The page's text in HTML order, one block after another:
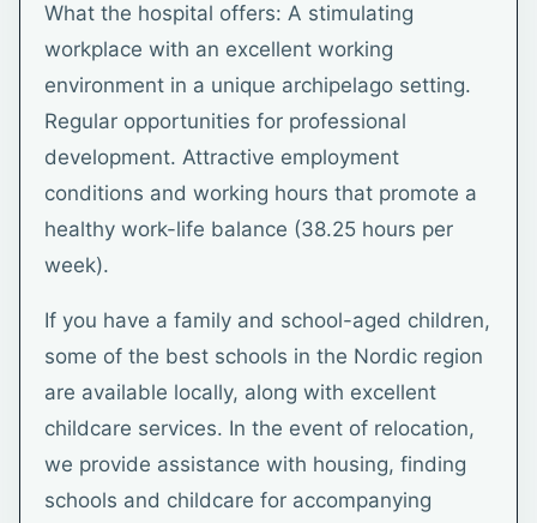
What the hospital offers: A stimulating
workplace with an excellent working
environment in a unique archipelago setting.
Regular opportunities for professional
development. Attractive employment
conditions and working hours that promote a
healthy work-life balance (38.25 hours per
week).
If you have a family and school-aged children,
some of the best schools in the Nordic region
are available locally, along with excellent
childcare services. In the event of relocation,
we provide assistance with housing, finding
schools and childcare for accompanying